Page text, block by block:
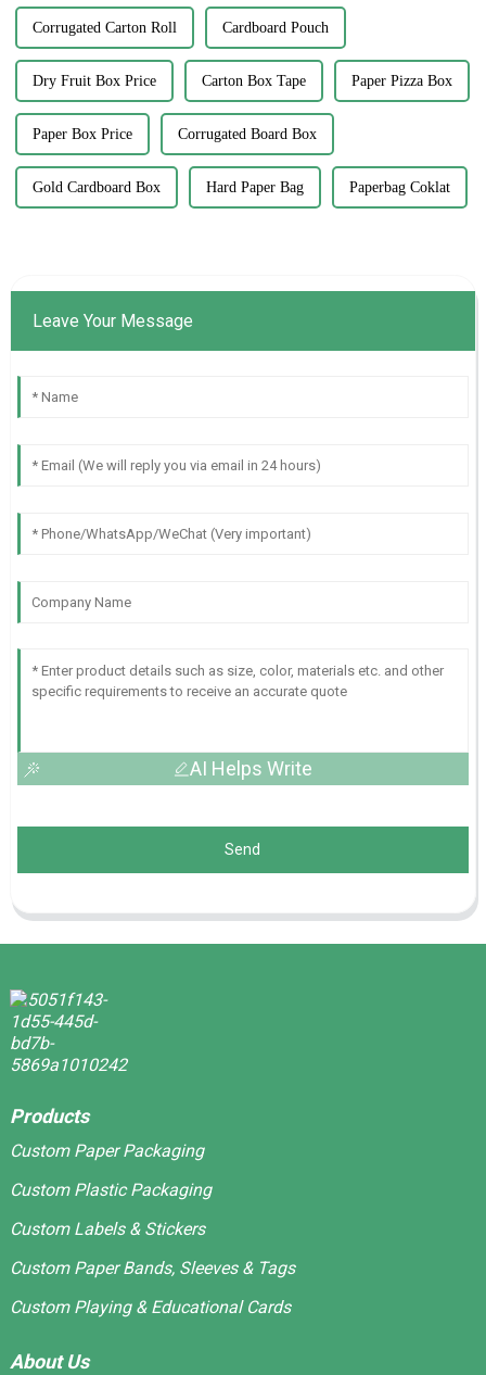
Corrugated Carton Roll Cardboard Pouch
Dry Fruit Box Price Carton Box Tape Paper Pizza Box
Paper Box Price Corrugated Board Box
Gold Cardboard Box Hard Paper Bag Paperbag Coklat
Leave Your Message
AI Helps Write
Send
Products
Custom Paper Packaging
Custom Plastic Packaging
Custom Labels & Stickers
Custom Paper Bands, Sleeves & Tags
Custom Playing & Educational Cards
About Us